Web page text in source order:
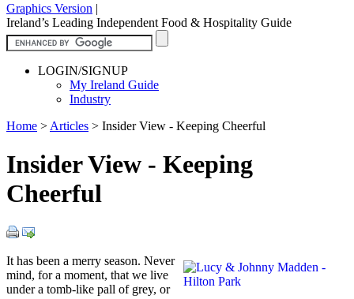
Graphics Version |
Ireland’s Leading Independent Food & Hospitality Guide
LOGIN/SIGNUP
My Ireland Guide
Industry
Home > Articles > Insider View - Keeping Cheerful
Insider View - Keeping
Cheerful
It has been a merry season. Never
mind, for a moment, that we live
under a tomb-like pall of grey, or